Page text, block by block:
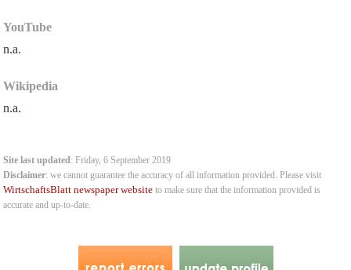
YouTube
n.a.
Wikipedia
n.a.
Site last updated: Friday, 6 September 2019
Disclaimer: we cannot guarantee the accuracy of all information provided. Please visit
WirtschaftsBlatt newspaper website to make sure that the information provided is
accurate and up-to-date.